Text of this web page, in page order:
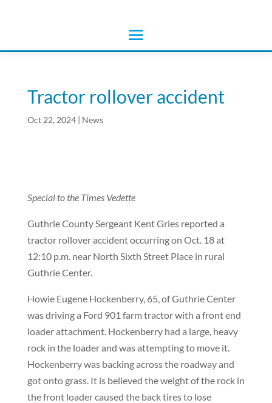
Tractor rollover accident
Oct 22, 2024| News
Special to the Times Vedette
Guthrie County Sergeant Kent Gries reported a
tractor rollover accident occurring on Oct. 18 at
12:10 p.m. near North Sixth Street Place in rural
Guthrie Center.
Howie Eugene Hockenberry, 65, of Guthrie Center
was driving a Ford 901 farm tractor with a front end
loader attachment. Hockenberry had a large, heavy
rock in the loader and was attempting to move it.
Hockenberry was backing across the roadway and
got onto grass. It is believed the weight of the rock in
the front loader caused the back tires to lose